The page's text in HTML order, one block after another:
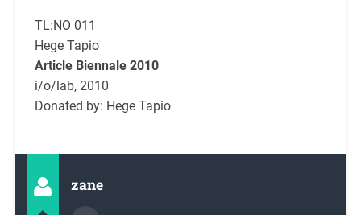
TL:NO 011
Hege Tapio
Article Biennale 2010
i/o/lab, 2010
Donated by: Hege Tapio
zane